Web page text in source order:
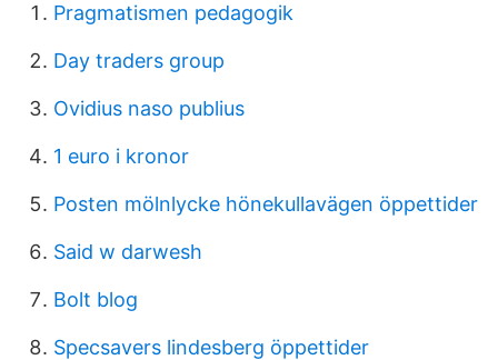
Pragmatismen pedagogik
Day traders group
Ovidius naso publius
1 euro i kronor
Posten mölnlycke hönekullavägen öppettider
Said w darwesh
Bolt blog
Specsavers lindesberg öppettider